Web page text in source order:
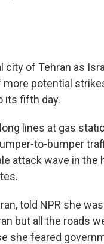
of Tehran as
potential
its fifth day.
lines at gas
to-bumper
attack wave in the
told NPR she
but all the roads
she feared